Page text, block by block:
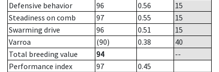
Defensive behavior
96 0.56
15
Steadiness on comb
97 0.55
15
Swarming drive
96 0.51
15
Varroa
(90) 0.38
40
Total breeding value
94
--
Performance index
97
0.45